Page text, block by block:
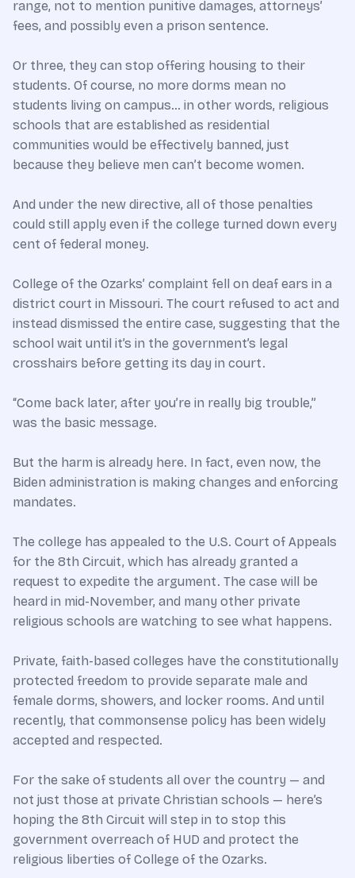
range, not to mention punitive damages, attorneys’
fees, and possibly even a prison sentence.
Or three, they can stop offering housing to their
students. Of course, no more dorms mean no
students living on campus… in other words, religious
schools that are established as residential
communities would be effectively banned, just
because they believe men can’t become women.
And under the new directive, all of those penalties
could still apply even if the college turned down every
cent of federal money.
College of the Ozarks’ complaint fell on deaf ears in a
district court in Missouri. The court refused to act and
instead dismissed the entire case, suggesting that the
school wait until it’s in the government’s legal
crosshairs before getting its day in court.
“Come back later, after you’re in really big trouble,”
was the basic message.
But the harm is already here. In fact, even now, the
Biden administration is making changes and enforcing
mandates.
The college has appealed to the U.S. Court of Appeals
for the 8th Circuit, which has already granted a
request to expedite the argument. The case will be
heard in mid-November, and many other private
religious schools are watching to see what happens.
Private, faith-based colleges have the constitutionally
protected freedom to provide separate male and
female dorms, showers, and locker rooms. And until
recently, that commonsense policy has been widely
accepted and respected.
For the sake of students all over the country — and
not just those at private Christian schools — here’s
hoping the 8th Circuit will step in to stop this
government overreach of HUD and protect the
religious liberties of College of the Ozarks.